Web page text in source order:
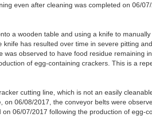
even after cleaning was completed on 06/
a wooden table and using a knife to
has resulted over time in severe pitting
observed to have food residue remaining
of egg-containing crackers. This is a
cutting line, which is not an easily
06/08/2017, the conveyor belts were
06/07/2017 following the production of egg-